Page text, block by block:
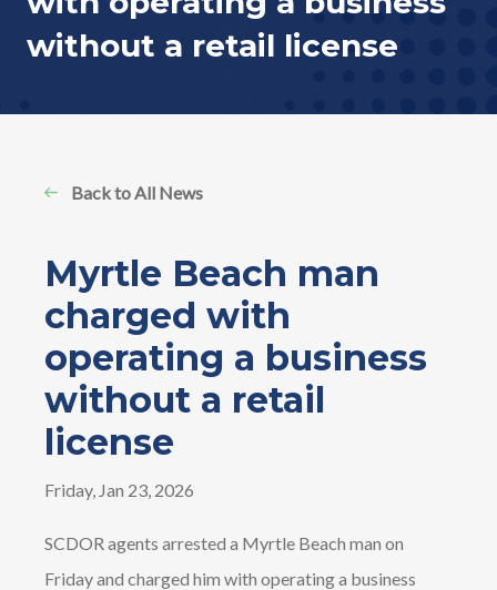
without a retail license
Back to All News
Myrtle Beach man
charged with
operating a business
without a retail
license
Friday, Jan 23, 2026
SCDOR agents arrested a Myrtle Beach man on
Friday and charged him with operating a business